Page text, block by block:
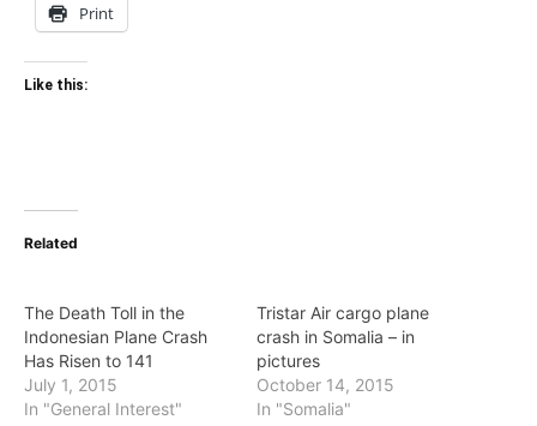
Print
Like this:
Related
The Death Toll in the
Indonesian Plane Crash
Has Risen to 141
July 1, 2015
In "General Interest"
Tristar Air cargo plane
crash in Somalia – in
pictures
October 14, 2015
In "Somalia"